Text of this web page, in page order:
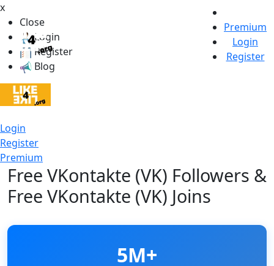
x
Close
Login
Register
Blog
Login
Register
Premium
Premium
Login
Register
Free VKontakte (VK) Followers &
Free VKontakte (VK) Joins
5M+